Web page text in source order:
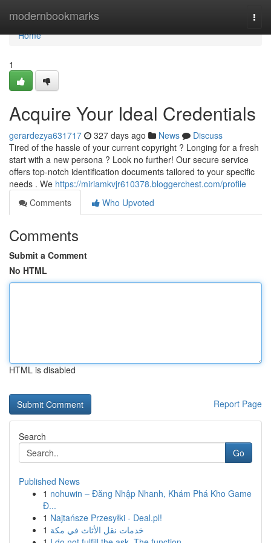
modernbookmarks
Home
Home
1
Acquire Your Ideal Credentials
gerardezya631717 327 days ago News
Discuss
Tired of the hassle of your current copyright ? Longing for a fresh
start with a new persona ? Look no further! Our secure service
offers top-notch identification documents tailored to your specific
needs . We https://miriamkvjr610378.bloggerchest.com/profile
Comments
Who Upvoted
Comments
Submit a Comment
No HTML
HTML is disabled
Report Page
Search
Go
Published News
1 nohuwin – Đăng Nhập Nhanh, Khám Phá Kho Game
Đ...
1 Najtańsze Przesyłki - Deal.pl!
1 خدمات نقل الأثاث في مكة